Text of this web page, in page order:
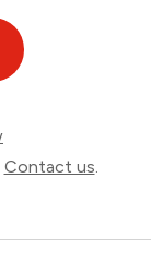
Contact us.